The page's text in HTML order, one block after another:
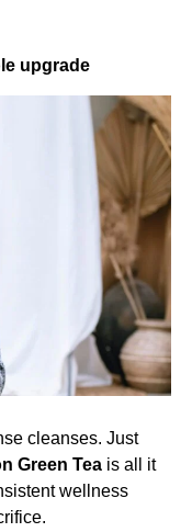
upgrade
cleanses. Just
Green Teais all it
wellness